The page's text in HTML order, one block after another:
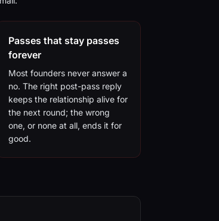
Passes that stay passes
forever
Most founders never answer a
no. The right post-pass reply
keeps the relationship alive for
the next round; the wrong
one, or none at all, ends it for
good.